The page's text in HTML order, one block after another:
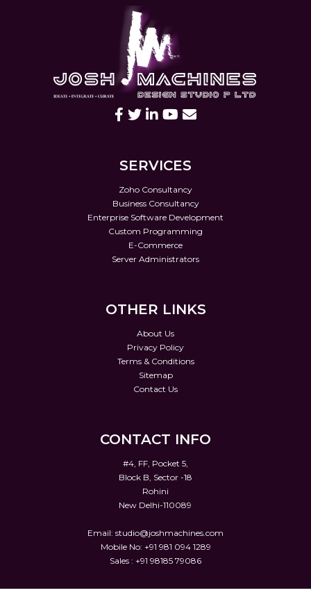
SERVICES
Zoho Consultancy
Business Consultancy
Enterprise Software Development
Custom Programming
E-Commerce
Server Administrators
OTHER LINKS
About Us
Privacy Policy
Terms & Conditions
Sitemap
Contact Us
CONTACT INFO
#4, FF, Pocket 5,
Block B, Sector -18
Rohini
New Delhi-110089
Email: studio@joshmachines.com
Mobile No: +91 981 094 1289
Sales : +91 98185 79086